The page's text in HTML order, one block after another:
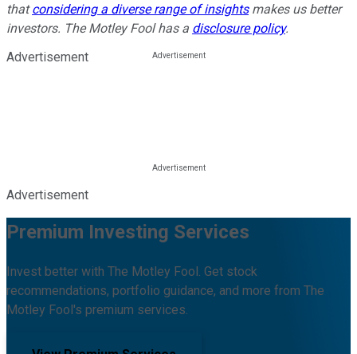
thatconsidering a diverse range of insightsmakes us better
investors. The Motley Fool has a disclosure policy.
Advertisement
Advertisement
Premium Investing Services
Invest better with The Motley Fool. Get stock
recommendations, portfolio guidance, and more from The
Motley Fool's premium services.